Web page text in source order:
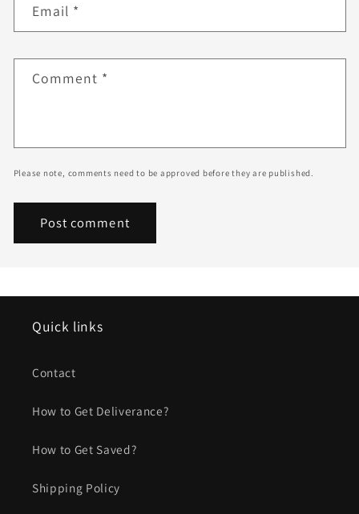
Email *
Comment *
Please note, comments need to be approved before they are published.
Quick links
Contact
How to Get Deliverance?
How to Get Saved?
Shipping Policy